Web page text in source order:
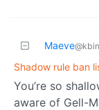
Maeve
Shadow rule ban
You’re so
aware of Gell-